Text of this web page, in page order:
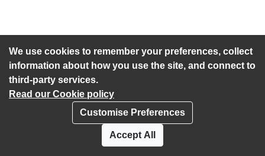
We use cookies to remember your preferences, collect
information about how you use the site, and connect to
third-party services.
Read our Cookie policy
Customise Preferences
Accept All
Accessibility statement